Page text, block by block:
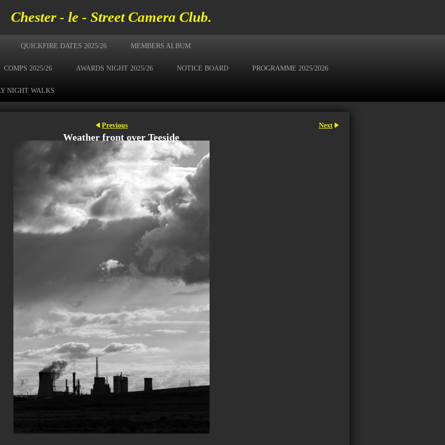
Chester - le - Street Camera Club.
QUICKFIRE DATES 2025/26 MEMBERS ALBUM
COMPS 2025/26 AWARDS NIGHT 2025/26 NOTICE BOARD PROGRAMME 2025/2026
NIGHT WALKS
Previous Next
Weather front over Teeside